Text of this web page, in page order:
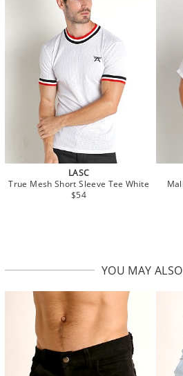
LASC
True Mesh Short Sleeve Tee White
$54
YOU MAY